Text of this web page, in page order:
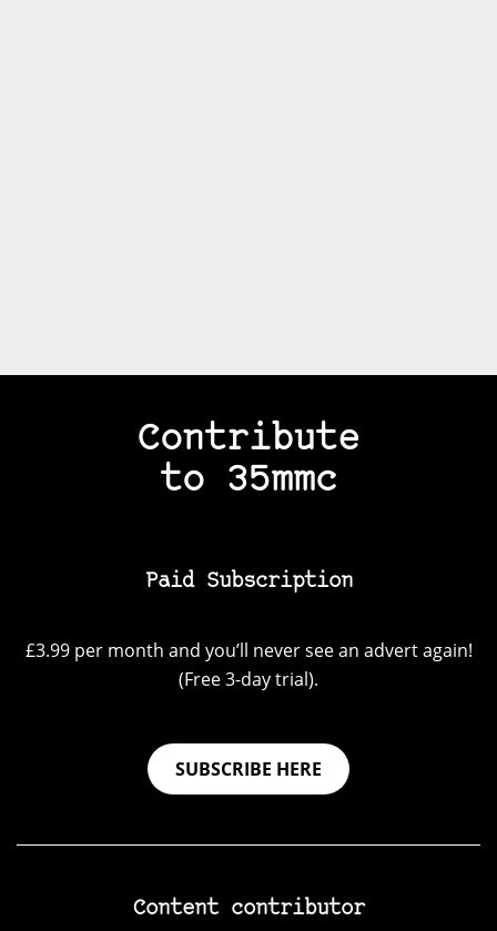
Contribute
to 35mmc
Paid Subscription
£3.99 per month and you’ll never see an advert again!
(Free 3-day trial).
SUBSCRIBE HERE
Content contributor